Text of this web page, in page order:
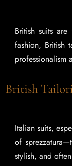
British suits
fashion, British
professionalism
British
Italian suits,
of
stylish, and